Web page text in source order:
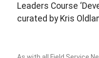
Leaders Course
curated by Kris